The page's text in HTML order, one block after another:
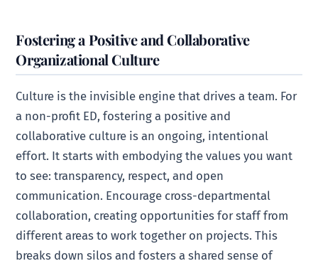
Fostering a Positive and Collaborative
Organizational Culture
Culture is the invisible engine that drives a team. For
a non-profit ED, fostering a positive and
collaborative culture is an ongoing, intentional
effort. It starts with embodying the values you want
to see: transparency, respect, and open
communication. Encourage cross-departmental
collaboration, creating opportunities for staff from
different areas to work together on projects. This
breaks down silos and fosters a shared sense of